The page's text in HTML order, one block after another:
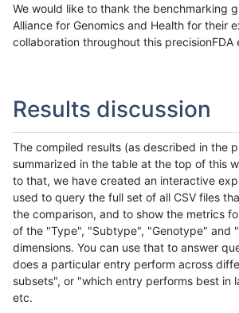
We would like to thank the benchmarking
Alliance for Genomics and Health for their
collaboration throughout this precisionFDA
Results discussion
The compiled results (as described in the
summarized in the table at the top of this
to that, we have created an interactive
used to query the full set of all CSV files
the comparison, and to show the metrics
of the "Type", "Subtype", "Genotype" and
dimensions. You can use that to answer
does a particular entry perform across
subsets", or "which entry performs best in
etc.